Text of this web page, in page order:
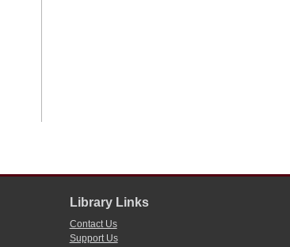
Library Links
Contact Us
Support Us